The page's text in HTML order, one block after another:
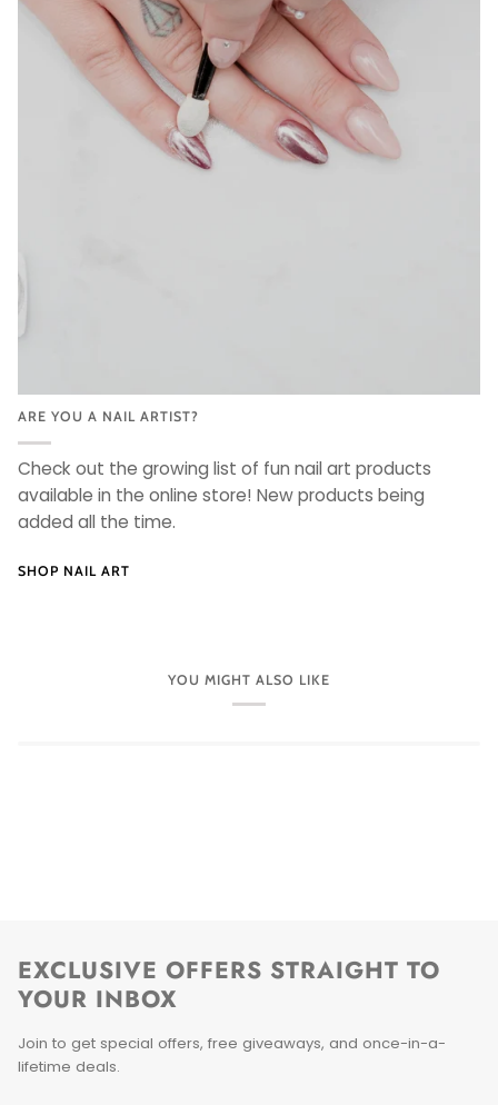
ARE YOU A NAIL ARTIST?
Check out the growing list of fun nail art products
available in the online store! New products being
added all the time.
SHOP NAIL ART
YOU MIGHT ALSO LIKE
EXCLUSIVE OFFERS STRAIGHT TO
YOUR INBOX
Join to get special offers, free giveaways, and once-in-a-
lifetime deals.